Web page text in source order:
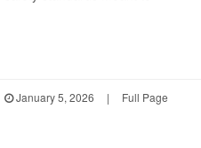
January 5, 2026 | Full Page